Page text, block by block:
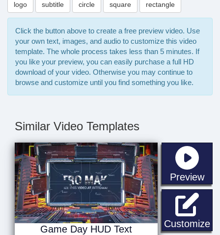
logo subtitle circle square rectangle
Click the button above to create a free preview video. Use
your own text, images, and audio to customize this video
template. The whole process takes less than 5 minutes. If
you like your preview, you can easily purchase a full HD
download of your video. Otherwise you may continue to
browse and customize until you find something you like.
Similar Video Templates
Preview
Customize
Game Day HUD Text